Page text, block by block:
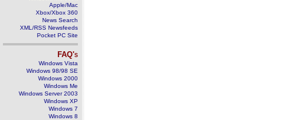
Apple/Mac
Xbox/Xbox 360
News Search
XML/RSS Newsfeeds
Pocket PC Site
FAQ's
Windows Vista
Windows 98/98 SE
Windows 2000
Windows Me
Windows Server 2003
Windows XP
Windows 7
Windows 8